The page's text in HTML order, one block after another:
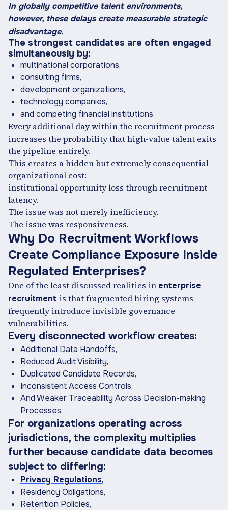
In globally competitive talent environments,
however, these delays create measurable strategic
disadvantage.
The strongest candidates are often engaged
simultaneously by:
multinational corporations,
consulting firms,
development organizations,
technology companies,
and competing financial institutions.
Every additional day within the recruitment process
increases the probability that high-value talent exits
the pipeline entirely.
This creates a hidden but extremely consequential
organizational cost:
institutional opportunity loss through recruitment
latency.
The issue was not merely inefficiency.
The issue was responsiveness.
Why Do Recruitment Workflows
Create Compliance Exposure Inside
Regulated Enterprises?
One of the least discussed realities in enterprise
recruitment is that fragmented hiring systems
frequently introduce invisible governance
vulnerabilities.
Every disconnected workflow creates:
Additional Data Handoffs,
Reduced Audit Visibility,
Duplicated Candidate Records,
Inconsistent Access Controls,
And Weaker Traceability Across Decision-making
Processes.
For organizations operating across
jurisdictions, the complexity multiplies
further because candidate data becomes
subject to differing:
Privacy Regulations,
Residency Obligations,
Retention Policies,